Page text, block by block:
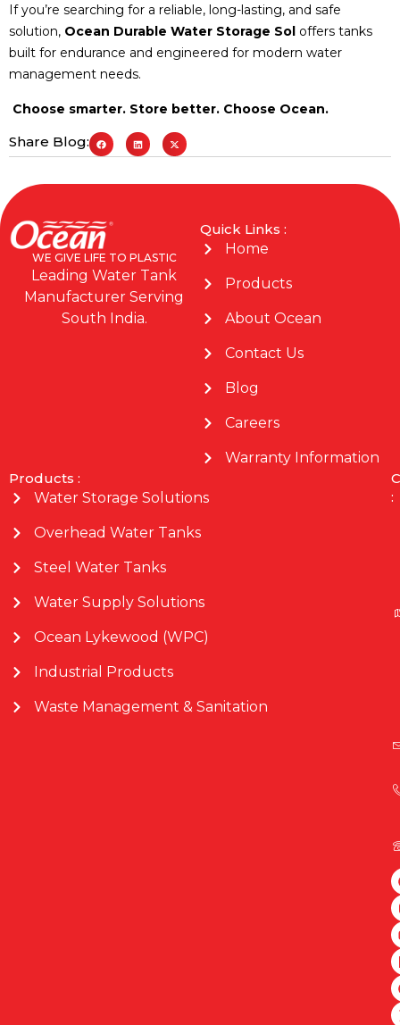
If you’re searching for a reliable, long-lasting, and safe
solution, Ocean Durable Water Storage Sol offers tanks
built for endurance and engineered for modern water
management needs.
Choose smarter. Store better. Choose Ocean.
Share Blog:
WE GIVE LIFE TO PLASTIC
Leading Water Tank
Manufacturer Serving
South India.
Quick Links :
Home
Products
About Ocean
Contact Us
Blog
Careers
Warranty Information
Products :
Water Storage Solutions
Overhead Water Tanks
Steel Water Tanks
Water Supply Solutions
Ocean Lykewood (WPC)
Industrial Products
Waste Management & Sanitation
: